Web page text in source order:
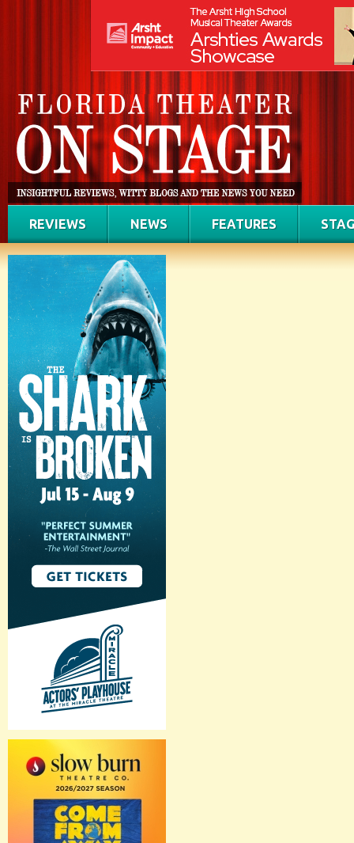
REVIEWS NEWS FEATURES